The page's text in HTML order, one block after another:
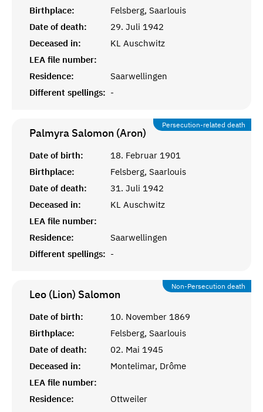
Birthplace:
Felsberg, Saarlouis
Date of death:
29. Juli 1942
Deceased in:
KL Auschwitz
LEA file number:
Residence:
Saarwellingen
Different spellings: -
Persecution-related death
Palmyra Salomon (Aron)
Date of birth:
18. Februar 1901
Birthplace:
Felsberg, Saarlouis
Date of death:
31. Juli 1942
Deceased in:
KL Auschwitz
LEA file number:
Residence:
Saarwellingen
Different spellings: -
Non-Persecution death
Leo (Lion) Salomon
Date of birth:
10. November 1869
Birthplace:
Felsberg, Saarlouis
Date of death:
02. Mai 1945
Deceased in:
Montelimar, Drôme
LEA file number:
Residence:
Ottweiler